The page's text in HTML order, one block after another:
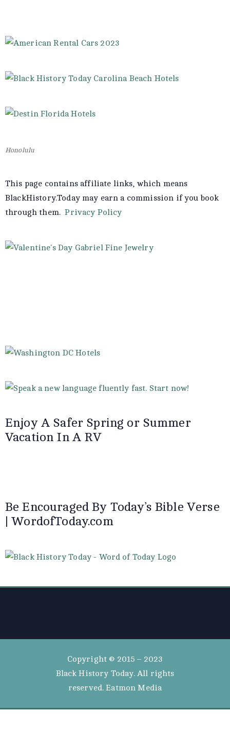
Honolulu
This page contains affiliate links, which means
BlackHistory.Today may earn a commission if you book
through them.Privacy Policy
Enjoy A Safer Spring or Summer
Vacation In A RV
Be Encouraged By Today’s Bible Verse
| WordofToday.com
Copyright © 2015 – 2023
Black History Today. All rights
reserved. Eatmon Media